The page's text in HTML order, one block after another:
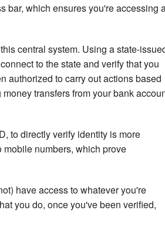
bar, which ensures you're accessing
central system. Using a state-
to the state and verify that you
authorized to carry out actions based
transfers from your bank
to directly verify identity is more
numbers, which prove
have access to whatever you're
you do, once you've been verified,